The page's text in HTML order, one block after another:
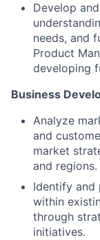
Develop
needs, and
Product
developing
Business
Analyze
and
market
and regions.
Identify and
within
through
initiatives.